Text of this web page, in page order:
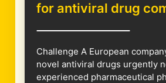
for antiviral drug
Challenge A European
novel antiviral drugs urgently
experienced pharmaceutical